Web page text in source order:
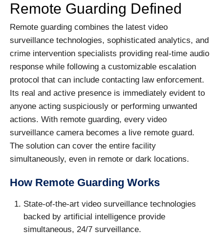
Remote Guarding Defined
Remote guarding combines the latest video
surveillance technologies, sophisticated analytics, and
crime intervention specialists providing real-time audio
response while following a customizable escalation
protocol that can include contacting law enforcement.
Its real and active presence is immediately evident to
anyone acting suspiciously or performing unwanted
actions. With remote guarding, every video
surveillance camera becomes a live remote guard.
The solution can cover the entire facility
simultaneously, even in remote or dark locations.
How Remote Guarding Works
State-of-the-art video surveillance technologies
backed by artificial intelligence provide
simultaneous, 24/7 surveillance.